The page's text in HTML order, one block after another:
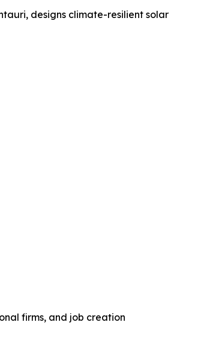
designs climate-resilient solar
firms, and job creation